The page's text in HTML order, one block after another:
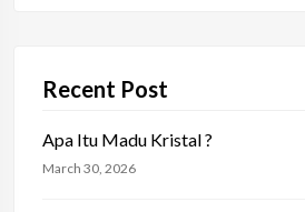
Recent Post
Apa Itu Madu Kristal ?
March 30, 2026